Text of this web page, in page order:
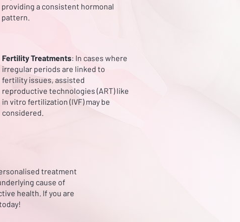
providing a consistent hormonal
pattern.
Fertility Treatments: In cases where
irregular periods are linked to
fertility issues, assisted
reproductive technologies (ART) like
in vitro fertilization (IVF) may be
considered.
treatment
cause of
health. If you are